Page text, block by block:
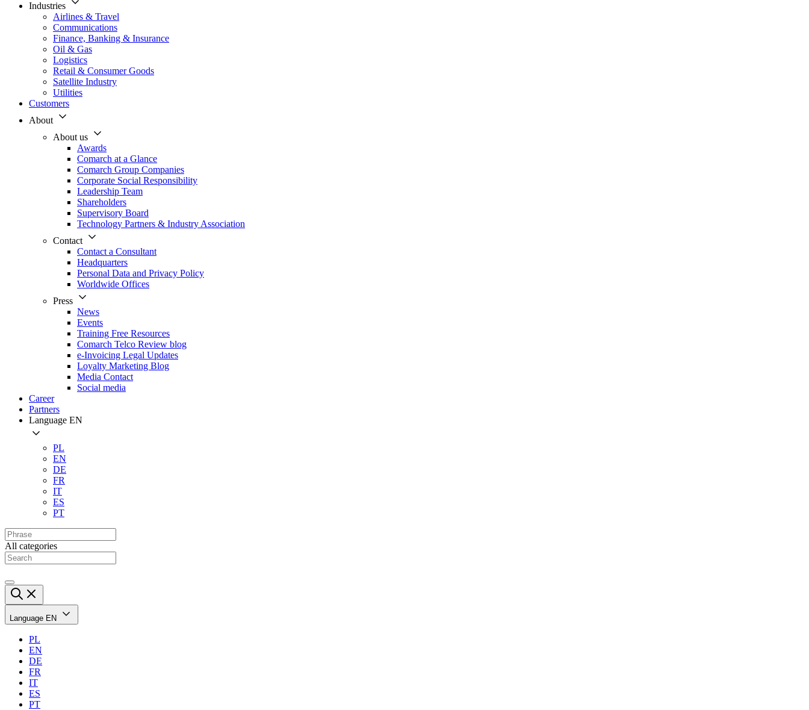
Industries
Airlines & Travel
Communications
Finance, Banking & Insurance
Oil & Gas
Logistics
Retail & Consumer Goods
Satellite Industry
Utilities
Customers
About
About us
Awards
Comarch at a Glance
Comarch Group Companies
Corporate Social Responsibility
Leadership Team
Shareholders
Supervisory Board
Technology Partners & Industry Association
Contact
Contact a Consultant
Headquarters
Personal Data and Privacy Policy
Worldwide Offices
Press
News
Events
Training Free Resources
Comarch Telco Review blog
e-Invoicing Legal Updates
Loyalty Marketing Blog
Media Contact
Social media
Career
Partners
Language EN
PL
EN
DE
FR
IT
ES
PT
All categories
Language EN
PL
EN
DE
FR
IT
ES
PT